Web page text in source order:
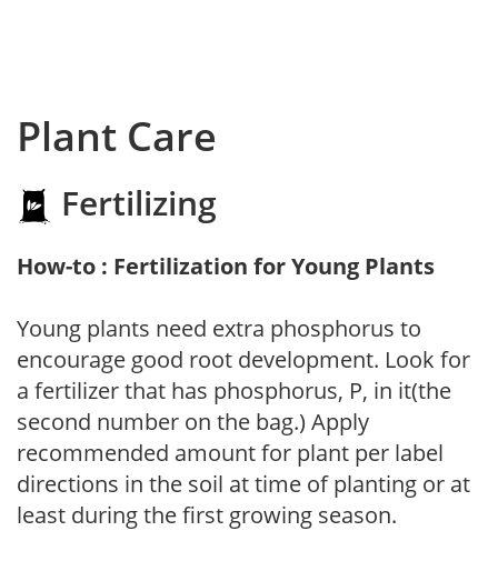
Plant Care
Fertilizing
How-to : Fertilization for Young Plants
Young plants need extra phosphorus to
encourage good root development. Look for
a fertilizer that has phosphorus, P, in it(the
second number on the bag.) Apply
recommended amount for plant per label
directions in the soil at time of planting or at
least during the first growing season.